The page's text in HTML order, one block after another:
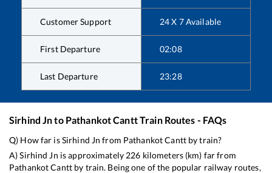
Customer Support 24 X 7 Available
First Departure 02:08
Last Departure 23:28
Sirhind Jnto Pathankot CanttTrain Routes - FAQs
Q) How far isSirhind Jn from Pathankot Canttby train?
A)Sirhind Jn is approximately 226 kilometers (km) far from
Pathankot Canttby train. Being one of the popular railway routes,